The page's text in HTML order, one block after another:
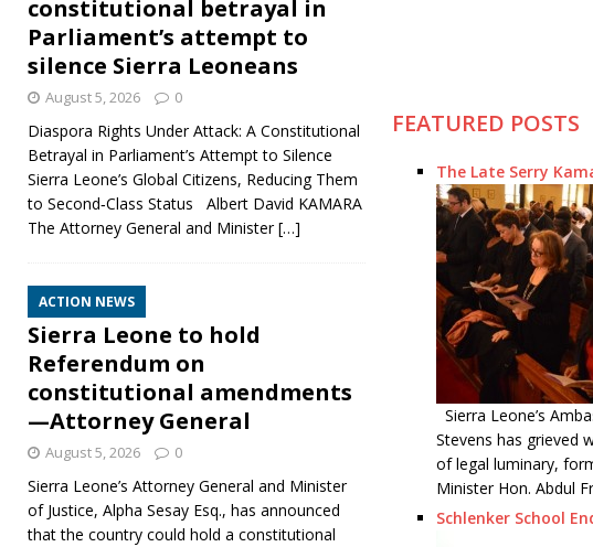
FEATURED POSTS
The Late Serry
Sierra Leone’s
Stevens has grieved
of legal luminary,
Minister Hon. Abdul
Schlenker School
constitutional betrayal in
Parliament’s attempt to
silence Sierra Leoneans
August 5, 2026 0
Diaspora Rights Under Attack: A Constitutional
Betrayal in Parliament’s Attempt to Silence
Sierra Leone’s Global Citizens, Reducing Them
to Second‑Class Status Albert David KAMARA
The Attorney General and Minister[…]
ACTION NEWS
Sierra Leone to hold
Referendum on
constitutional amendments
—Attorney General
August 5, 2026 0
Sierra Leone’s Attorney General and Minister
of Justice, Alpha Sesay Esq., has announced
that the country could hold a constitutional